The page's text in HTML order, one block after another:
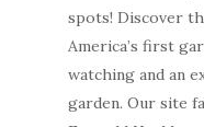
spots! Discover
America’s first
watching and an
garden. Our site